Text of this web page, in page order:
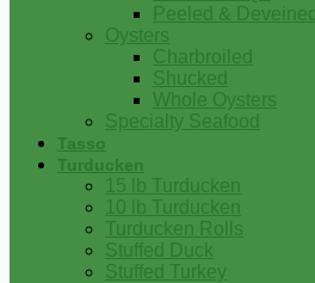
Peeled & Deveined
Oysters
Charbroiled
Shucked
Whole Oysters
Specialty Seafood
Tasso
Turducken
15 lb Turducken
10 lb Turducken
Turducken Rolls
Stuffed Duck
Stuffed Turkey